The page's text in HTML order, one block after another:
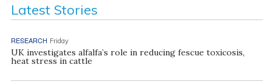
Latest Stories
RESEARCH Friday
UK investigates alfalfa’s role in reducing fescue toxicosis,
heat stress in cattle